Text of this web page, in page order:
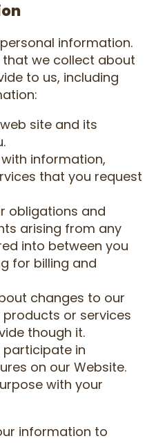
information.
we collect about
to us, including
site and its
information,
that you request
obligations and
arising from any
into between you
for billing and
changes to our
or services
though it.
participate in
on our Website.
with your
information to